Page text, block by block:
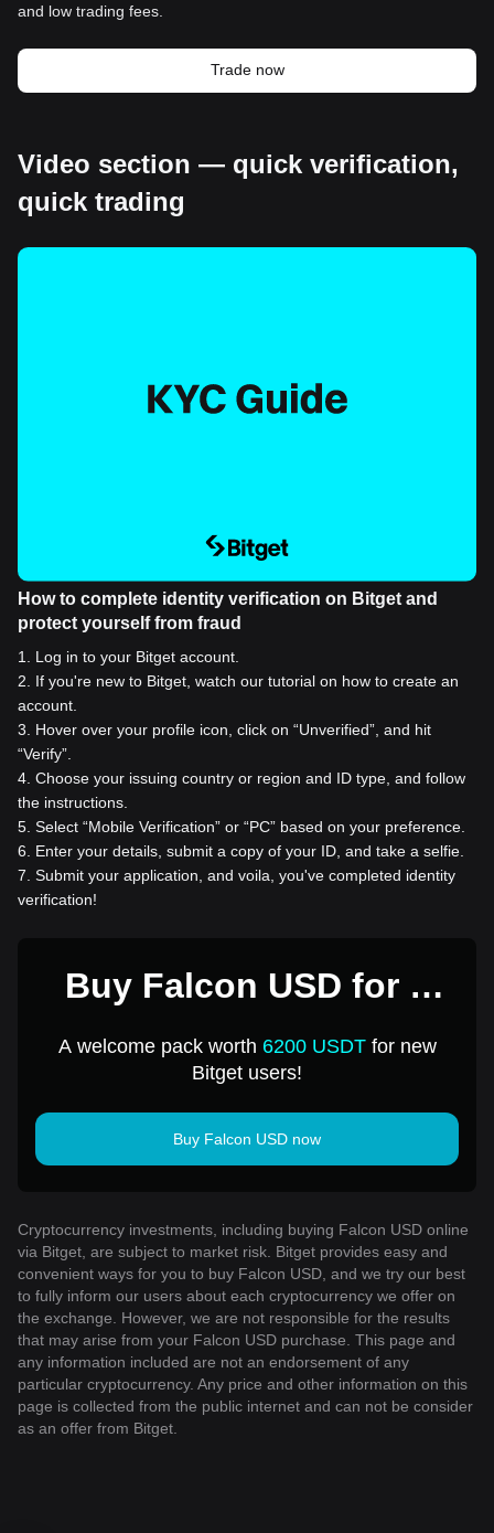
and low trading fees.
Trade now
Video section — quick verification,
quick trading
How to complete identity verification on Bitget and
protect yourself from fraud
1
Log in to your Bitget account.
2
If you're new to Bitget, watch our tutorial on how to create an
account.
3
Hover over your profile icon, click on “Unverified”, and hit
“Verify”.
4 Choose your issuing country or region and ID type, and follow
the instructions.
5 Select “Mobile Verification” or “PC” based on your preference.
6
Enter your details, submit a copy of your ID, and take a selfie.
7 Submit your application, and voila, you've completed identity
verification!
Buy Falcon USD for 1
A welcome pack worth 6200 USDTfor new
Bitget users!
Buy Falcon USD now
Cryptocurrency investments, including buying Falcon USD online
via Bitget, are subject to market risk. Bitget provides easy and
convenient ways for you to buy Falcon USD, and we try our best
to fully inform our users about each cryptocurrency we offer on
the exchange. However, we are not responsible for the results
that may arise from your Falcon USD purchase. This page and
any information included are not an endorsement of any
particular cryptocurrency. Any price and other information on this
page is collected from the public internet and can not be consider
as an offer from Bitget.